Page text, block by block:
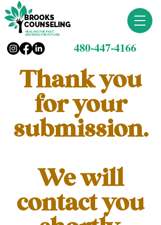
BROOKS
COUNSELING
HEALING THE PAST,
GROWING THE FUTURE
480-447-4166
Thank you
for your
submission.
We will
contact you